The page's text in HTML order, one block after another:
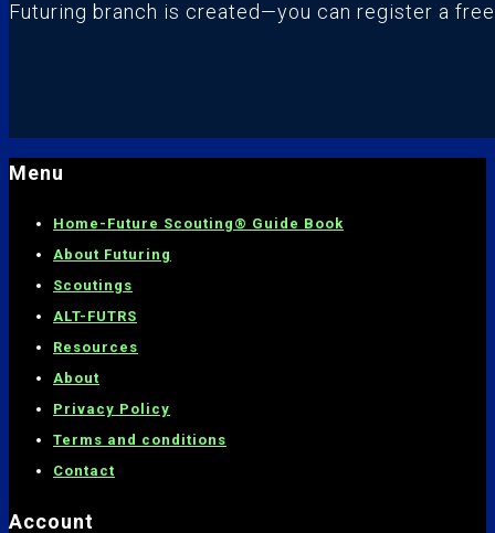
Futuring branch is created—you can register a
Menu
Home- Future Scouting® Guide Book
About Futuring
Scoutings
ALT-FUTRS
Resources
About
Privacy Policy
Terms and conditions
Contact
Account